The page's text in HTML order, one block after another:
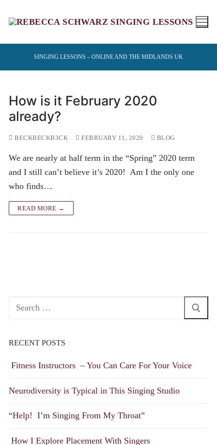
SINGING LESSONS – ONLINE AND THE MIDLANDS UK
How is it February 2020
already?
BECKBECKB3CK FEBRUARY 11, 2020 BLOG
We are nearly at half term in the “Spring” 2020 term
and I still can’t believe it’s 2020! Am I the only one
who finds…
READ MORE →
Search
RECENT POSTS
Fitness Instructors – You Can Care For Your Voice
Neurodiversity is Typical in This Singing Studio
“Help! I’m Singing From My Throat”
How I Explore Placement With Singers